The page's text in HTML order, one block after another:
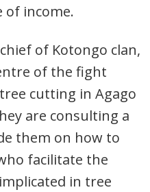
of income.
of Kotongo clan,
of the fight
cutting in Agago
are consulting a
them on how to
facilitate the
in tree